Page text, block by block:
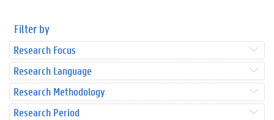
Filter by
Research Focus
Research Language
Research Methodology
Research Period